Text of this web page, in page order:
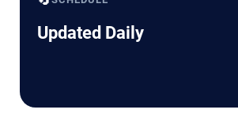
Updated Daily